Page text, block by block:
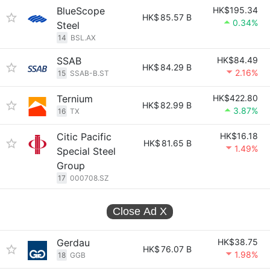
BlueScope
Steel
14 BSL.AX
HK$ 85.57 B
HK$195.34
0.34%
SSAB
15 SSAB-B.ST
HK$ 84.29 B
HK$84.49
2.16%
Ternium
16 TX
HK$ 82.99 B
HK$422.80
3.87%
Citic Pacific
Special Steel
Group
17 000708.SZ
HK$ 81.65 B
HK$16.18
1.49%
Close Ad X
Gerdau
18 GGB
HK$76.07 B
HK$38.75
1.98%